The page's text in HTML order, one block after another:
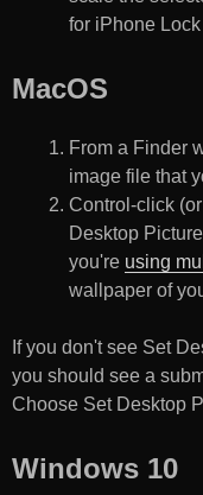
for iPhone
MacOS
From a Finder
image file that
Control-click
Desktop
you're using
wallpaper of
If you don't see Set
you should see a
Choose Set Desktop
Windows 10